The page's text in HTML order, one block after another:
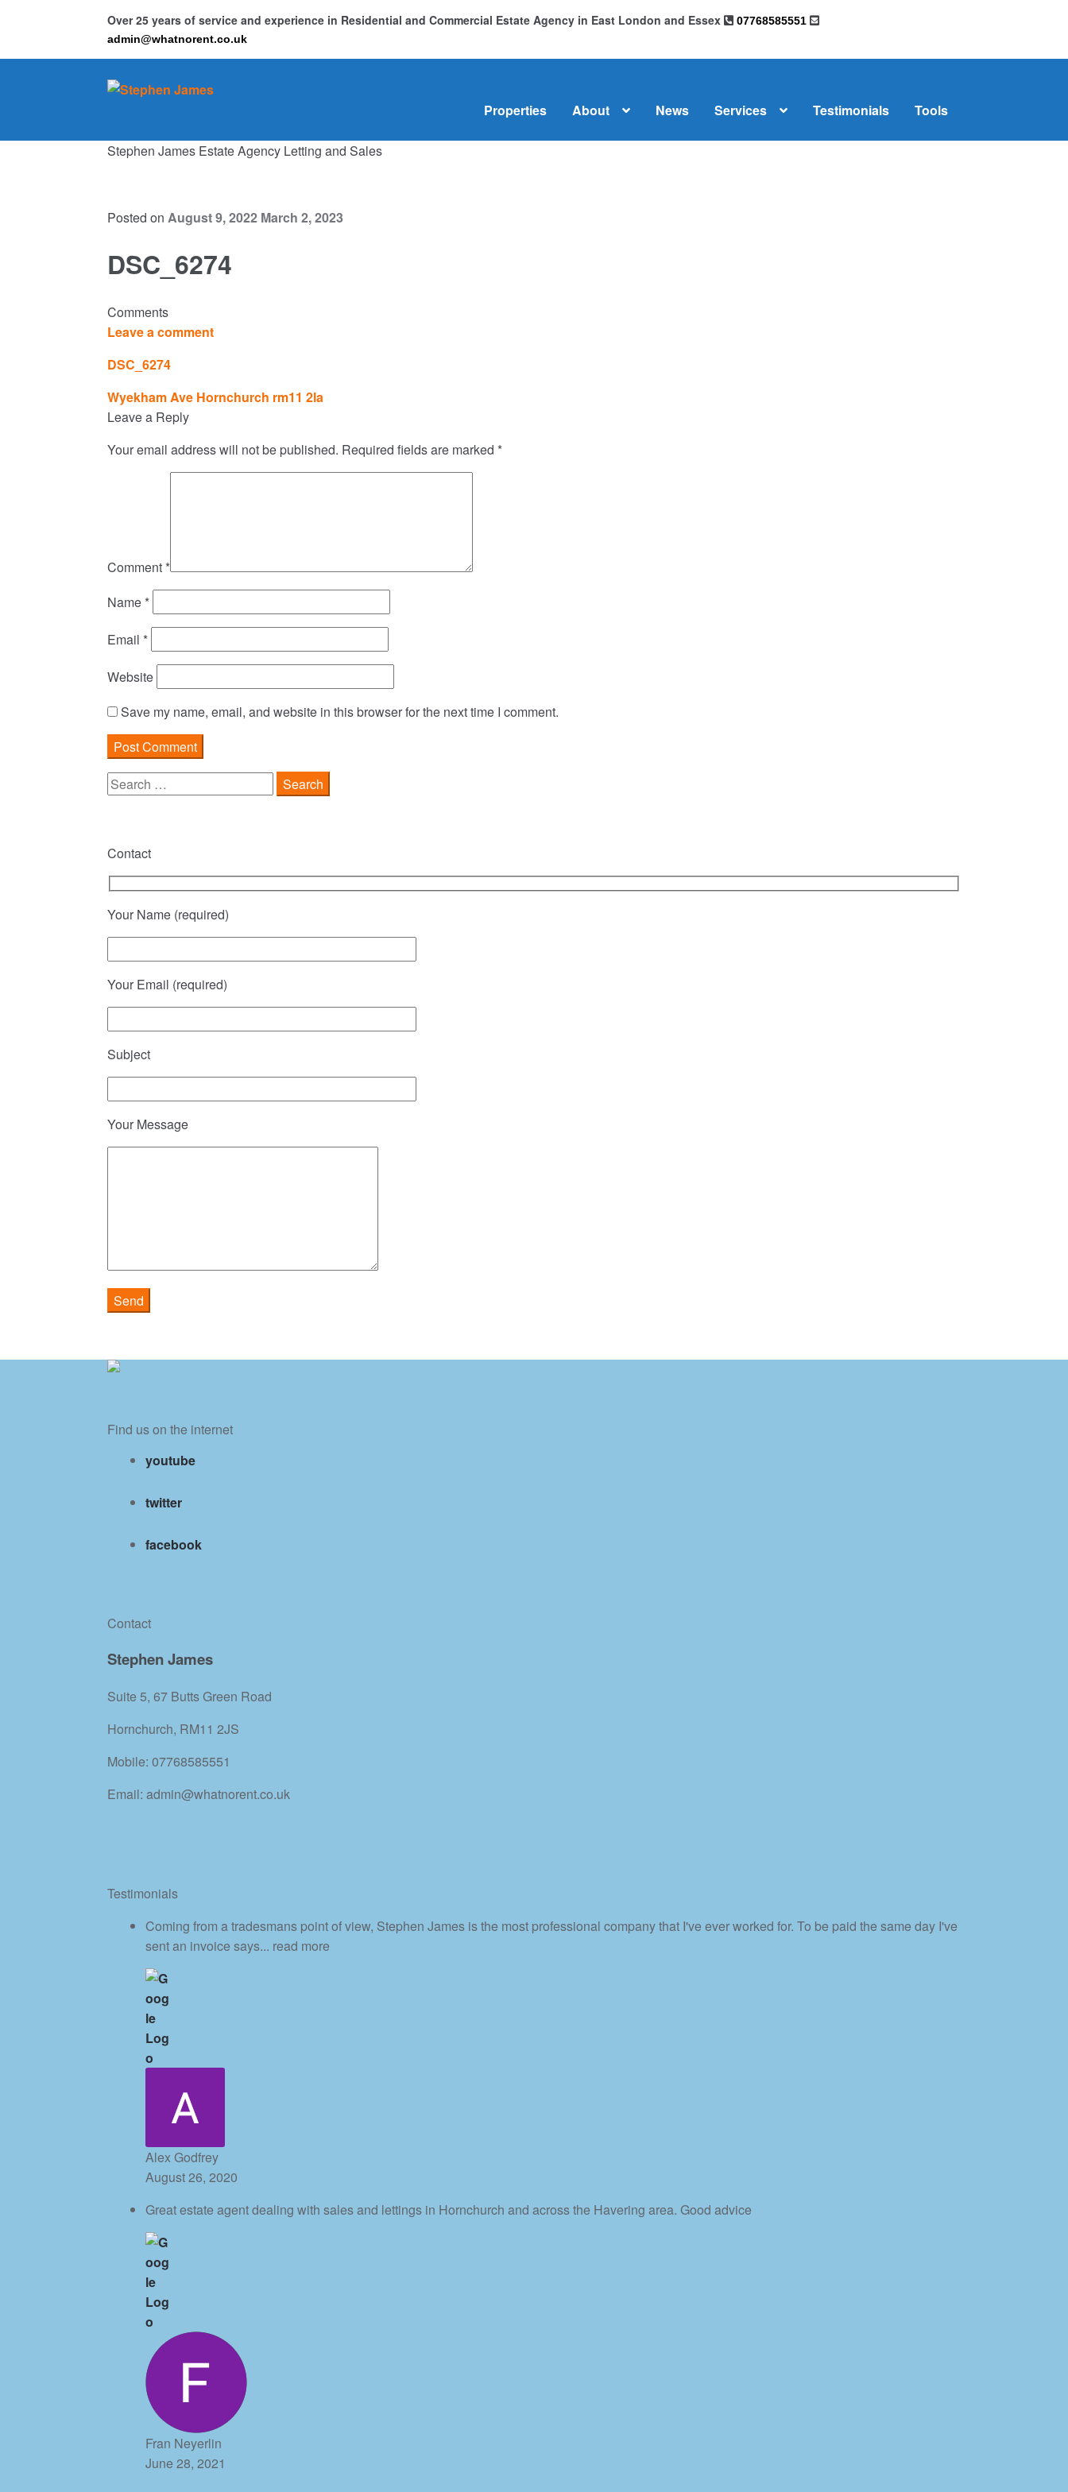
Over 25 years of service and experience in Residential and Commercial Estate Agency in East London and Essex
07768585551
admin@whatnorent.co.uk
Skip
Skip
Properties About News Services Testimonials Tools
HomeAbout
Stephen James Estate Agency Letting and Sales
Posted on August 9, 2022 March 2, 2023
DSC_6274
Comments
Leave a comment
DSC_6274
Post
navigation
Wyekham Ave Hornchurch rm11 2la
Leave a Reply
Your email address will not be published. Required fields are marked *
Comment *
Name *
Email *
Website
Save my name, email, and website in this browser for the next time I comment.
Search
for:
Contact
Your Name (required)
Your Email (required)
Subject
Your Message
Find us on the internet
youtube
twitter
facebook
Contact
Stephen James
Suite 5, 67 Butts Green Road
Hornchurch, RM11 2JS
Mobile: 07768585551
Email: admin@whatnorent.co.uk
Testimonials
Coming from a tradesmans point of view, Stephen James is the most professional company that I've ever worked for. To be paid the same day I've
sent an invoice says... read more
Alex Godfrey
August 26, 2020
Great estate agent dealing with sales and lettings in Hornchurch and across the Havering area. Good advice
Fran Neyerlin
June 28, 2021